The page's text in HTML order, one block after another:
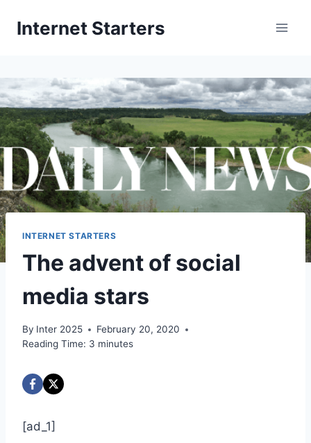
Internet Starters
INTERNET STARTERS
The advent of social
media stars
By Inter 2025
February 20, 2020
Reading Time: 3 minutes
[ad_1]